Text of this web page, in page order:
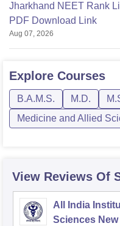
Jharkhand NEET Rank
PDF Download Link
Aug 07, 2026
Explore Courses
B.A.M.S. M.D.
Medicine and Allied
View Reviews Of
All India
Sciences